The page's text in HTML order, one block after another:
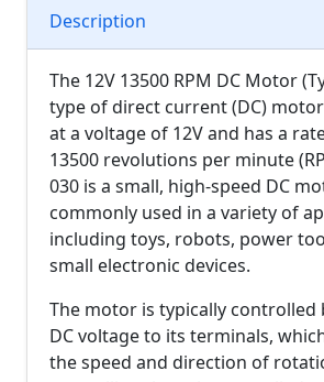
Description
The 12V 13500 RPM DC Motor
type of direct current (DC)
at a voltage of 12V and has a
13500 revolutions per minute
030 is a small, high-speed DC
commonly used in a variety of
including toys, robots, power
small electronic devices.
The motor is typically controlled
DC voltage to its terminals,
the speed and direction of